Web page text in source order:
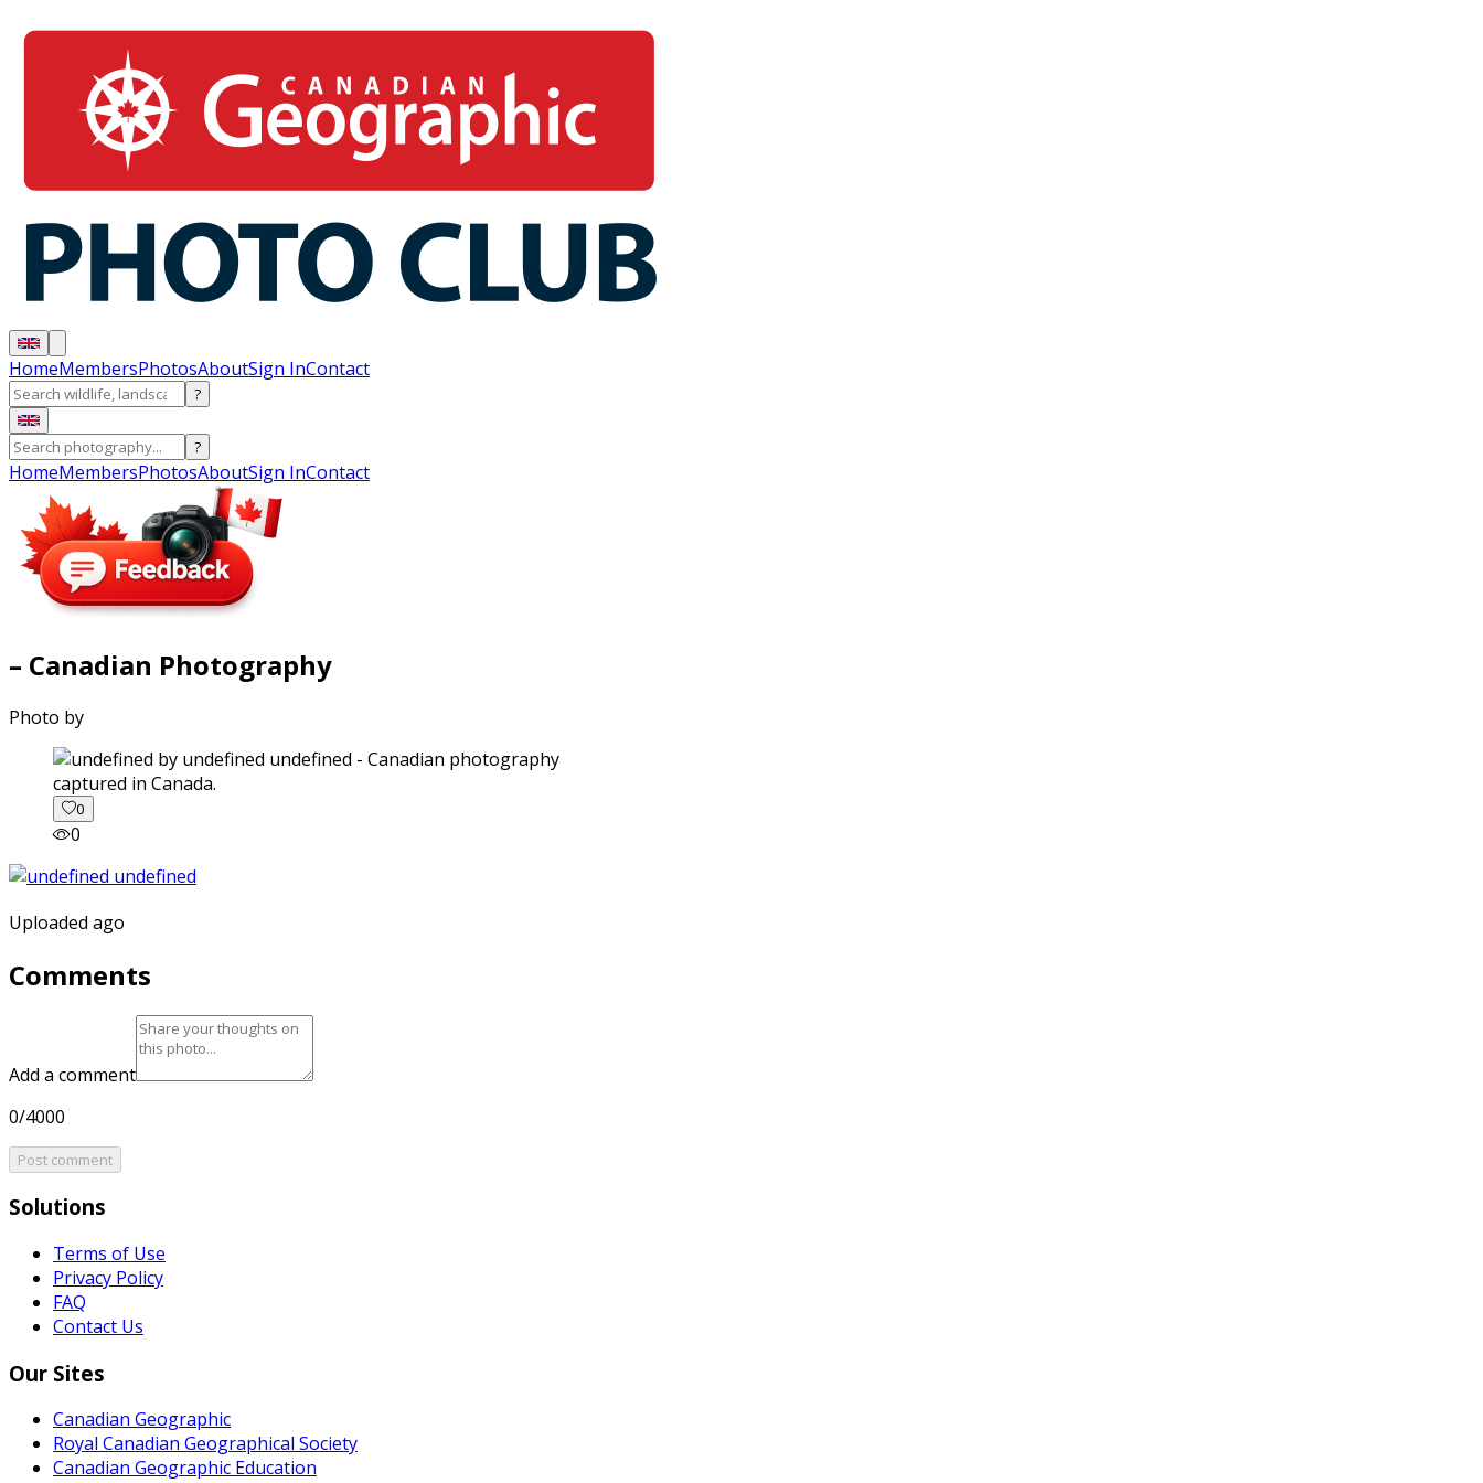
HomeMembersPhotosAboutSign InContact
?
?
HomeMembersPhotosAboutSign InContact
– Canadian Photography
Photo by
captured in Canada.
0
0
Uploaded ago
Comments
Add a comment
0/4000
Post comment
Solutions
Terms of Use
Privacy Policy
FAQ
Contact Us
Our Sites
Canadian Geographic
Royal Canadian Geographical Society
Canadian Geographic Education